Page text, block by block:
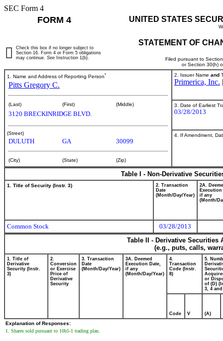
SEC Form 4
FORM 4 UNITED STATES
STATEMENT OF
Filed pursuant to
or Section 30(h)
Check this box if no longer subject to
Section 16. Form 4 or Form 5 obligations
may continue. See Instruction 1(b).
1. Name and Address of Reporting Person*
Pitts Gregory C.
(Last) (First) (Middle)
3120 BRECKINRIDGE BLVD.
(Street)
DULUTH GA 30099
(City) (State) (Zip)
2. Issuer Name and
Primerica, Inc.
3. Date of Earliest
03/28/2013
4. If Amendment,
Table I - Non-Derivative
1. Title of Security (Instr. 3)
2. Transaction
Date
(Month/Day/Year)
2A.
Execution
if any
(Month/
Common Stock
03/28/2013
Table II - Derivative
(e.g., puts, calls,
1. Title of
Derivative
Security (Instr.
3)
2.
Conversion
or Exercise
Price of
Derivative
Security
3. Transaction
Date
(Month/Day/Year)
3A. Deemed
Execution Date,
if any
(Month/Day/Year)
4.
Transaction
Code (Instr.
8)
5.
or
of (D)
3, 4 and
Code V (A)
Explanation of Responses:
1. Shares sold pursuant to 10b5-1 trading plan.